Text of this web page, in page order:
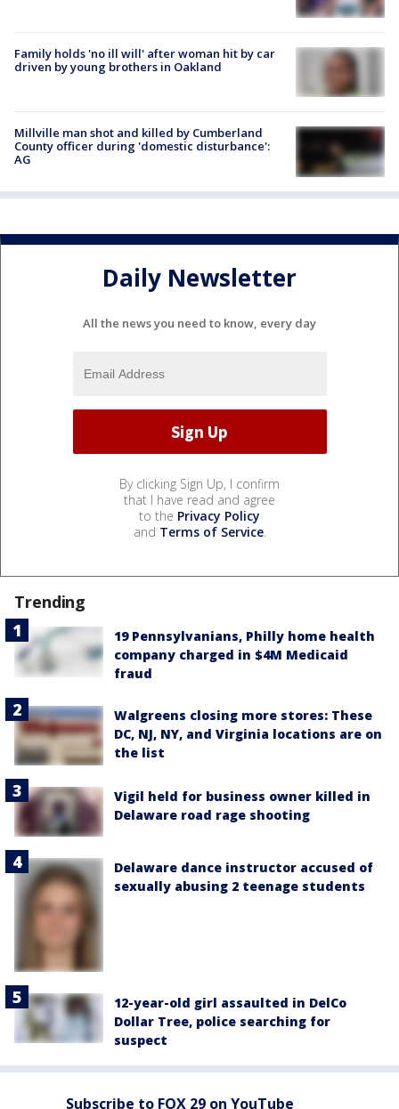
Family holds 'no ill will' after woman hit by car
driven by young brothers in Oakland
Millville man shot and killed by Cumberland
County officer during 'domestic disturbance':
AG
Daily Newsletter
All the news you need to know, every day
By clicking Sign Up, I confirm
that I have read and agree
to the Privacy Policy
and Terms of Service.
Trending
19 Pennsylvanians, Philly home health
company charged in $4M Medicaid
fraud
Walgreens closing more stores: These
DC, NJ, NY, and Virginia locations are on
the list
Vigil held for business owner killed in
Delaware road rage shooting
Delaware dance instructor accused of
sexually abusing 2 teenage students
12-year-old girl assaulted in DelCo
Dollar Tree, police searching for
suspect
Subscribe to FOX 29 on YouTube